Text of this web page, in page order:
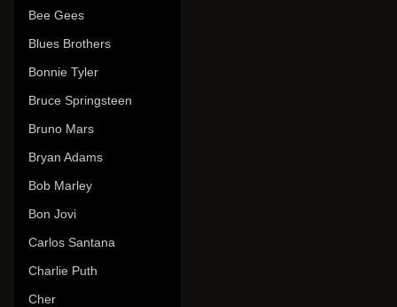
Bee Gees
Blues Brothers
Bonnie Tyler
Bruce Springsteen
Bruno Mars
Bryan Adams
Bob Marley
Bon Jovi
Carlos Santana
Charlie Puth
Cher